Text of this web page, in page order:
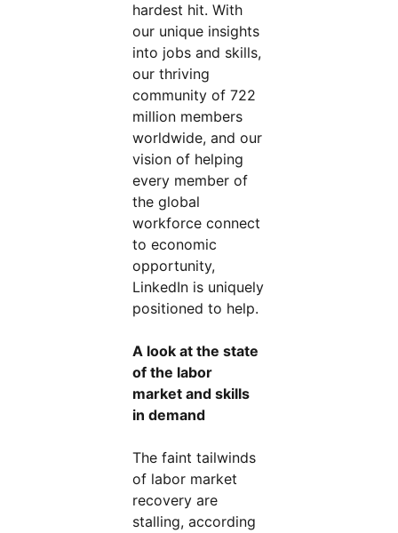
hardest hit. With
our unique insights
into jobs and skills,
our thriving
community of 722
million members
worldwide, and our
vision of helping
every member of
the global
workforce connect
to economic
opportunity,
LinkedIn is uniquely
positioned to help.
A look at the state
of the labor
market and skills
in demand
The faint tailwinds
of labor market
recovery are
stalling, according